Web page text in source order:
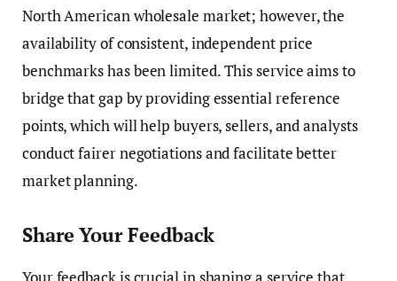
North American wholesale market; however, the
availability of consistent, independent price
benchmarks has been limited. This service aims to
bridge that gap by providing essential reference
points, which will help buyers, sellers, and analysts
conduct fairer negotiations and facilitate better
market planning.
Share Your Feedback
Your feedback is crucial in shaping a service that